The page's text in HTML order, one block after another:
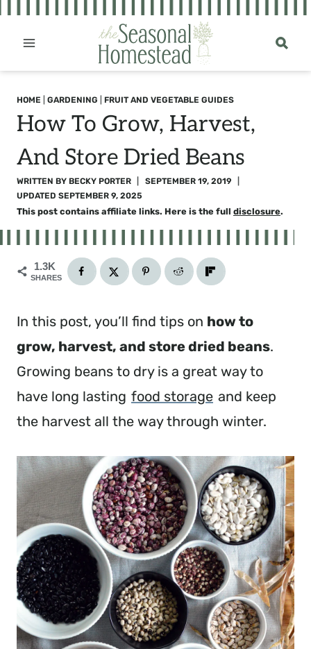
Skip
HOME GARDENING FRUIT AND VEGETABLE GUIDES
How To Grow, Harvest,
And Store Dried Beans
WRITTEN BY BECKY PORTER
SEPTEMBER 19, 2019
UPDATED SEPTEMBER 9, 2025
This post contains affiliate links. Here is the full disclosure.
1.3K
SHARES
In this post, you’ll find tips on how to
grow, harvest, and store dried beans.
Growing beans to dry is a great way to
have long lasting food storage and keep
the harvest all the way through winter.